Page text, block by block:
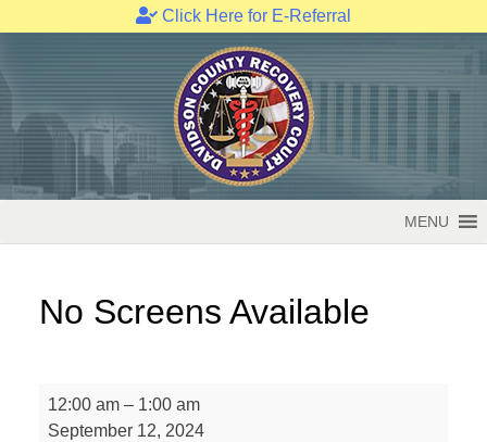
Click Here for E-Referral
to
content
MENU
No Screens Available
No
Screens
12:00 am – 1:00 am
September 12, 2024